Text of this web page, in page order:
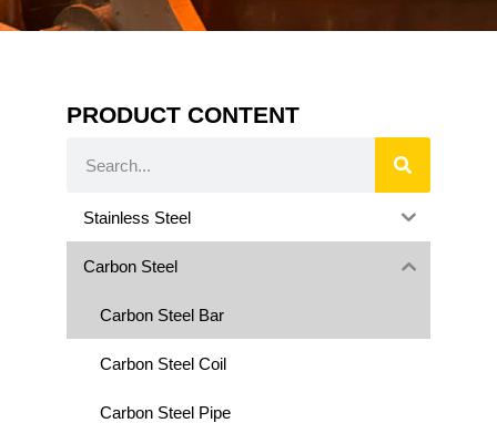
PRODUCT CONTENT
Stainless Steel
Carbon Steel
Carbon Steel Bar
Carbon Steel Coil
Carbon Steel Pipe